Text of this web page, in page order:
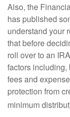
Also, the
has published
understand your
that before
roll over to an
factors including,
fees and
protection from
minimum